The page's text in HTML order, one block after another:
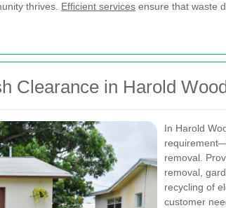
thrives. Efficient services ensure that waste
Clearance in Harold
In Harold
removal.
removal,
recycling of
customer